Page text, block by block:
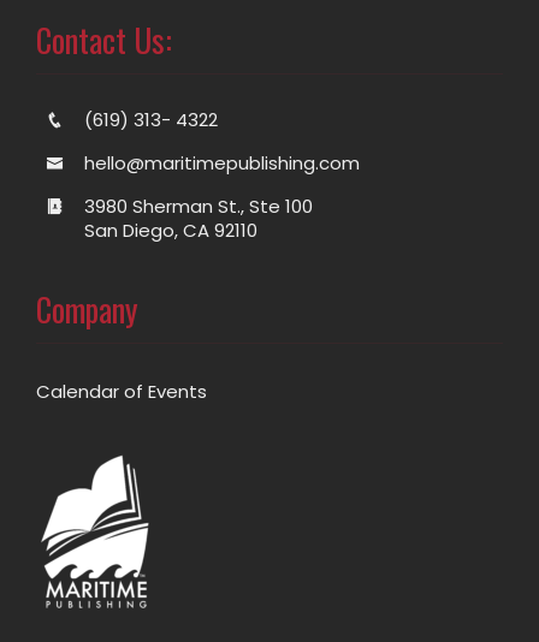
Contact Us:
(619) 313- 4322
hello@maritimepublishing.com
3980 Sherman St., Ste 100
San Diego, CA 92110
Company
Calendar of Events